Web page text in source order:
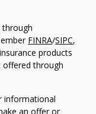
through
FINRA/SIPC,
products
offered through
informational
an offer or